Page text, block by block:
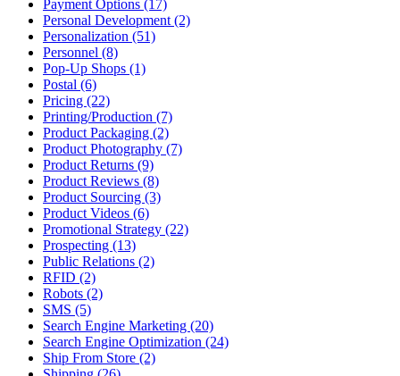
Payment Options (17)
Personal Development (2)
Personalization (51)
Personnel (8)
Pop-Up Shops (1)
Postal (6)
Pricing (22)
Printing/Production (7)
Product Packaging (2)
Product Photography (7)
Product Returns (9)
Product Reviews (8)
Product Sourcing (3)
Product Videos (6)
Promotional Strategy (22)
Prospecting (13)
Public Relations (2)
RFID (2)
Robots (2)
SMS (5)
Search Engine Marketing (20)
Search Engine Optimization (24)
Ship From Store (2)